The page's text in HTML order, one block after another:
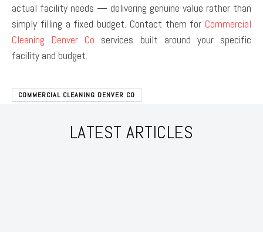
actual facility needs — delivering genuine value rather than
simply filling a fixed budget. Contact them for Commercial
Cleaning Denver Co services built around your specific
facility and budget.
COMMERCIAL CLEANING DENVER CO
LATEST ARTICLES